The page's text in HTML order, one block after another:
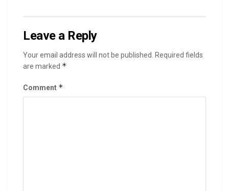
Leave a Reply
Your email address will not be published.
Required fields
are marked *
Comment *